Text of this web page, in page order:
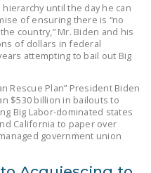
until the day he can
of ensuring there is “no
country,” Mr. Biden and his
of dollars in federal
attempting to bail out Big
Rescue Plan” President Biden
$530 billion in bailouts to
Big Labor-dominated states
California to paper over
government union